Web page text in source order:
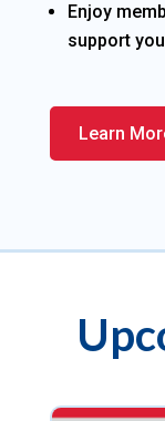
Enjoy
support
Learn